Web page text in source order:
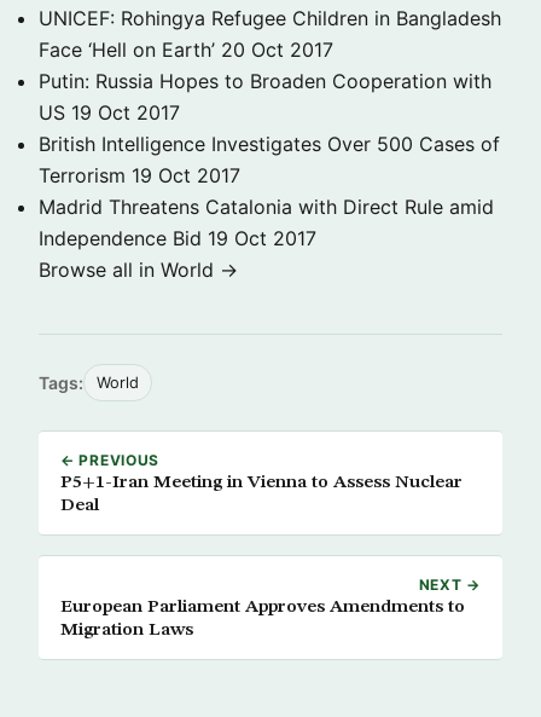
UNICEF: Rohingya Refugee Children in Bangladesh
Face ‘Hell on Earth’ 20 Oct 2017
Putin: Russia Hopes to Broaden Cooperation with
US 19 Oct 2017
British Intelligence Investigates Over 500 Cases of
Terrorism 19 Oct 2017
Madrid Threatens Catalonia with Direct Rule amid
Independence Bid 19 Oct 2017
Browse all in World →
Tags: World
← PREVIOUS
P5+1-Iran Meeting in Vienna to Assess Nuclear
Deal
NEXT →
European Parliament Approves Amendments to
Migration Laws